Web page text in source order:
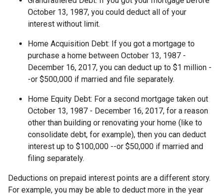
October 13, 1987, you could deduct all of your
interest without limit.
Home Acquisition Debt: If you got a mortgage to
purchase a home between October 13, 1987 -
December 16, 2017, you can deduct up to $1 million -
-or $500,000 if married and file separately.
Home Equity Debt: For a second mortgage taken out
October 13, 1987 - December 16, 2017, for a reason
other than building or renovating your home (like to
consolidate debt, for example), then you can deduct
interest up to $100,000 --or $50,000 if married and
filing separately.
Deductions on prepaid interest points are a different story.
For example, you may be able to deduct more in the year